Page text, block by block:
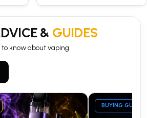
& GUIDES
know about vaping
BUYING GUIDE